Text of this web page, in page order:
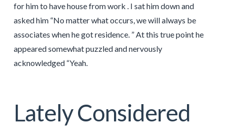
for him to have house from work . I sat him down and
asked him “No matter what occurs, we will always be
associates when he got residence. ” At this true point he
appeared somewhat puzzled and nervously
acknowledged “Yeah.
Lately Considered